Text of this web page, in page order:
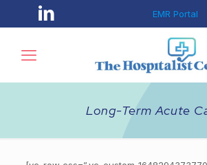
EMR Portal
Long-Term Acute